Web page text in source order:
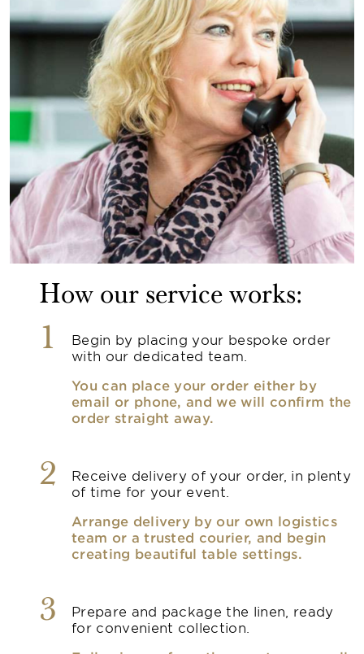
How our service works:
1
Begin by placing your bespoke order
with our dedicated team.
You can place your order either by
email or phone, and we will confirm the
order straight away.
2
Receive delivery of your order, in plenty
of time for your event.
Arrange delivery by our own logistics
team or a trusted courier, and begin
creating beautiful table settings.
3
Prepare and package the linen, ready
for convenient collection.